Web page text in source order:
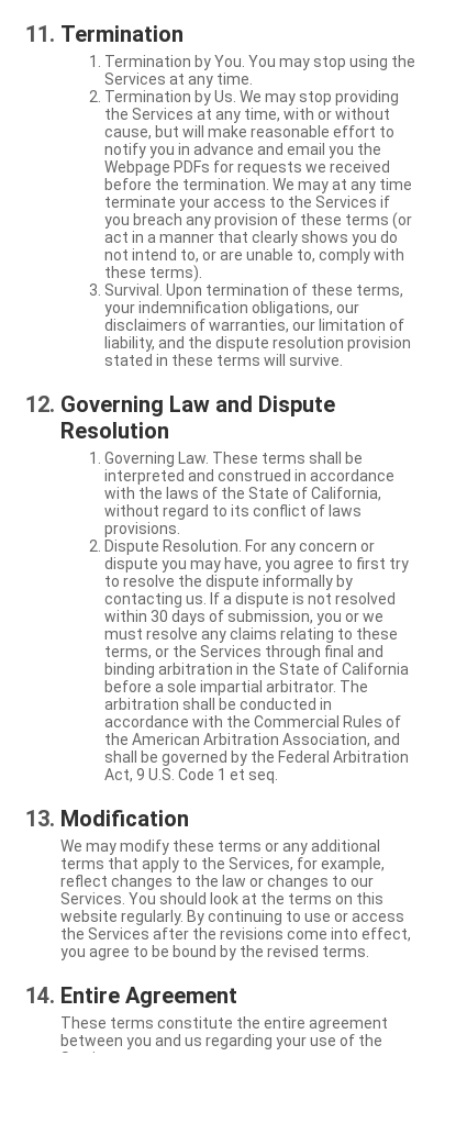
Termination
Termination by You. You may stop using the
Services at any time.
Termination by Us. We may stop providing
the Services at any time, with or without
cause, but will make reasonable effort to
notify you in advance and email you the
Webpage PDFs for requests we received
before the termination. We may at any time
terminate your access to the Services if
you breach any provision of these terms (or
act in a manner that clearly shows you do
not intend to, or are unable to, comply with
these terms).
Survival. Upon termination of these terms,
your indemnification obligations, our
disclaimers of warranties, our limitation of
liability, and the dispute resolution provision
stated in these terms will survive.
Governing Law and Dispute
Resolution
Governing Law. These terms shall be
interpreted and construed in accordance
with the laws of the State of California,
without regard to its conflict of laws
provisions.
Dispute Resolution. For any concern or
dispute you may have, you agree to first try
to resolve the dispute informally by
contacting us. If a dispute is not resolved
within 30 days of submission, you or we
must resolve any claims relating to these
terms, or the Services through final and
binding arbitration in the State of California
before a sole impartial arbitrator. The
arbitration shall be conducted in
accordance with the Commercial Rules of
the American Arbitration Association, and
shall be governed by the Federal Arbitration
Act, 9 U.S. Code 1 et seq.
Modification
We may modify these terms or any additional
terms that apply to the Services, for example,
reflect changes to the law or changes to our
Services. You should look at the terms on this
website regularly. By continuing to use or access
the Services after the revisions come into effect,
you agree to be bound by the revised terms.
Entire Agreement
These terms constitute the entire agreement
between you and us regarding your use of the
Services.